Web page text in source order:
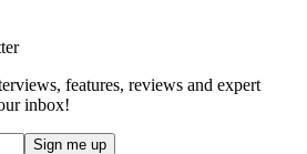
features, reviews and expert
inbox!